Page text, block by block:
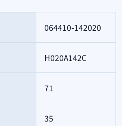
064410-142020
H020A142C
71
35